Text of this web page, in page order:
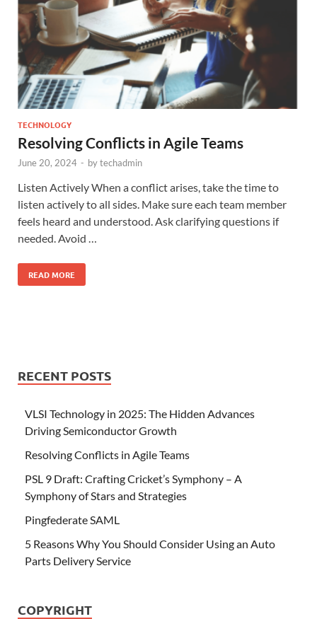
TECHNOLOGY
Resolving Conflicts in Agile Teams
June 20, 2024 - bytechadmin
Listen Actively When a conflict arises, take the time to
listen actively to all sides. Make sure each team member
feels heard and understood. Ask clarifying questions if
needed. Avoid …
READ MORE
RECENT POSTS
VLSI Technology in 2025: The Hidden Advances
Driving Semiconductor Growth
Resolving Conflicts in Agile Teams
PSL 9 Draft: Crafting Cricket’s Symphony – A
Symphony of Stars and Strategies
Pingfederate SAML
5 Reasons Why You Should Consider Using an Auto
Parts Delivery Service
COPYRIGHT